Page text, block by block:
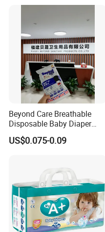
Beyond Care Breathable
Disposable Baby Diaper
Underpad Leakage-Proof
Urina Pad Diapers
US$0.075-0.09